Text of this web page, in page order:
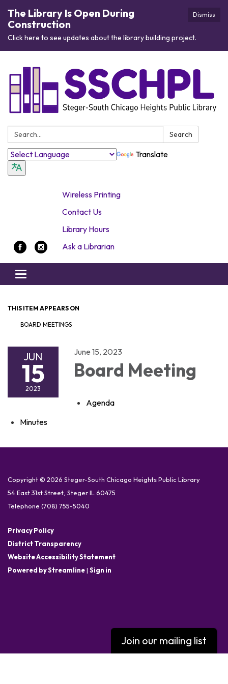
Dismiss
The Library Is Open During
Construction
Click here to see updates about the library building project.
Search: Search
Translate
Wireless Printing
Contact Us
Library Hours
Ask a Librarian
Toggle navigation
THIS ITEM APPEARS ON
BOARD MEETINGS
JUN
15
2023
June 15, 2023
Board Meeting
Agenda
Minutes
Copyright © 2026 Steger-South Chicago Heights Public Library
54 East 31st Street, Steger IL 60475
Telephone (708) 755-5040
Privacy Policy
District Transparency
Website Accessibility Statement
Powered by Streamline| Sign in
Join our mailing list